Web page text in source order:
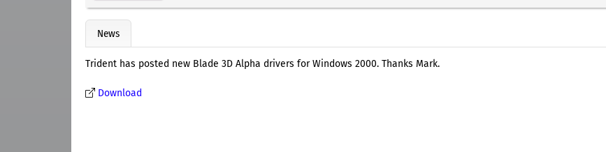
News
Trident has posted new Blade 3D Alpha drivers for Windows 2000. Thanks Mark.
Download